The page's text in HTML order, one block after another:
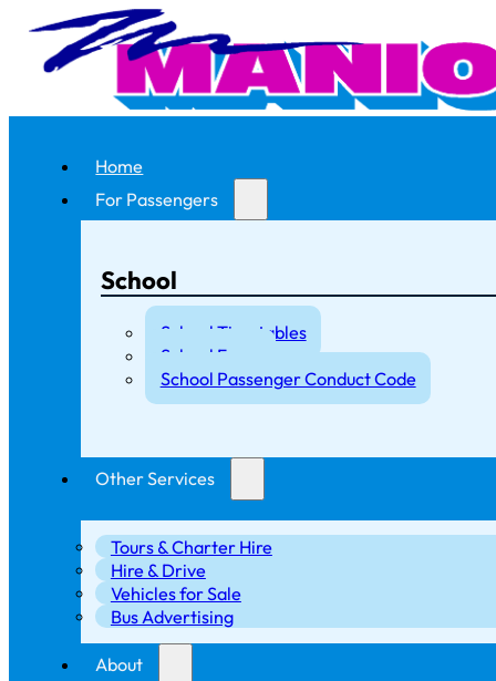
Home
For Passengers
School
School Timetables
School Fares
School Passenger Conduct Code
Other Services
Tours & Charter Hire
Hire & Drive
Vehicles for Sale
Bus Advertising
About